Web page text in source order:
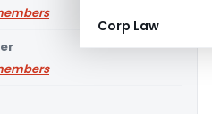
Corp Law